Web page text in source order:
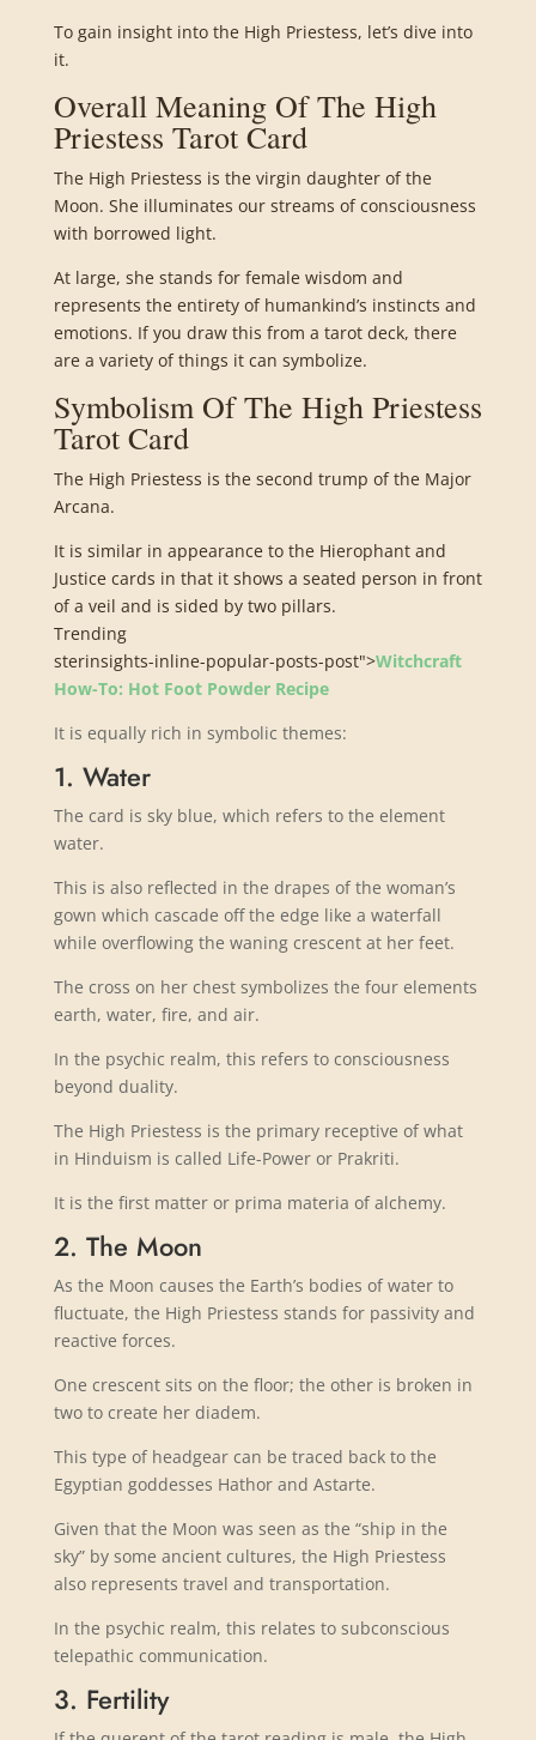
To gain insight into the High Priestess, let’s dive into
it.
Overall Meaning Of The High
Priestess Tarot Card
The High Priestess is the virgin daughter of the
Moon. She illuminates our streams of consciousness
with borrowed light.
At large, she stands for female wisdom and
represents the entirety of humankind’s instincts and
emotions. If you draw this from a tarot deck, there
are a variety of things it can symbolize.
Symbolism Of The High Priestess
Tarot Card
The High Priestess is the second trump of the Major
Arcana.
It is similar in appearance to the Hierophant and
Justice cards in that it shows a seated person in front
of a veil and is sided by two pillars.
Trending
sterinsights-inline-popular-posts-post">Witchcraft
How-To: Hot Foot Powder Recipe
It is equally rich in symbolic themes:
1. Water
The card is sky blue, which refers to the element
water.
This is also reflected in the drapes of the woman’s
gown which cascade off the edge like a waterfall
while overflowing the waning crescent at her feet.
The cross on her chest symbolizes the four elements
earth, water, fire, and air.
In the psychic realm, this refers to consciousness
beyond duality.
The High Priestess is the primary receptive of what
in Hinduism is called Life-Power or Prakriti.
It is the first matter or prima materia of alchemy.
2. The Moon
As the Moon causes the Earth’s bodies of water to
fluctuate, the High Priestess stands for passivity and
reactive forces.
One crescent sits on the floor; the other is broken in
two to create her diadem.
This type of headgear can be traced back to the
Egyptian goddesses Hathor and Astarte.
Given that the Moon was seen as the “ship in the
sky” by some ancient cultures, the High Priestess
also represents travel and transportation.
In the psychic realm, this relates to subconscious
telepathic communication.
3. Fertility